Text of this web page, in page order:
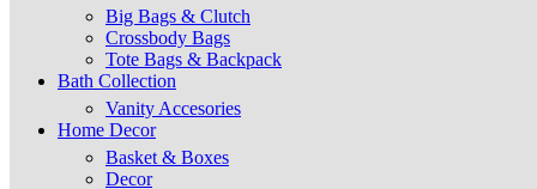
Big Bags & Clutch
Crossbody Bags
Tote Bags & Backpack
Bath Collection
Vanity Accesories
Home Decor
Basket & Boxes
Decor